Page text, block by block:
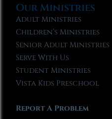
Our Ministries
Adult Ministries
Children’s Ministries
Senior Adult Ministries
Serve With Us
Student Ministries
Vista Kids Preschool
Report A Problem